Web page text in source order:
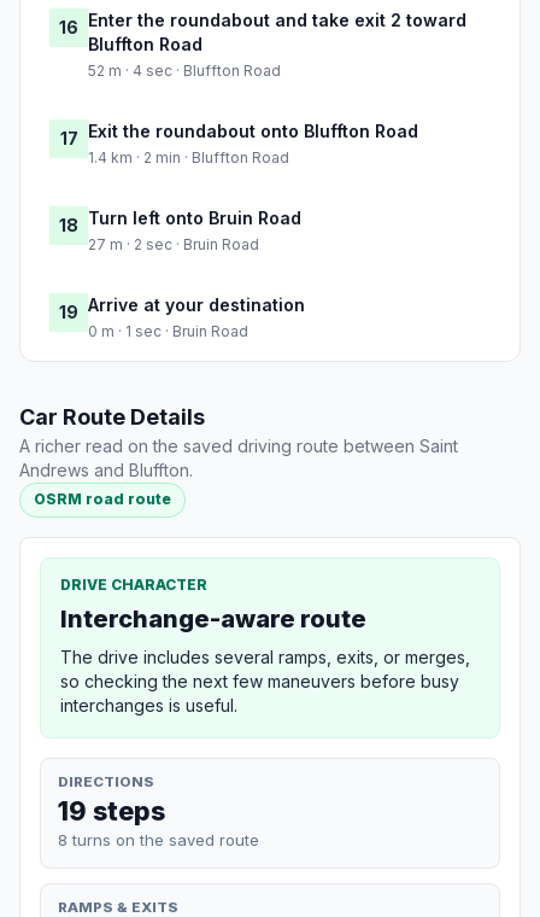
16 Enter the roundabout and take exit 2 toward
Bluffton Road
52 m · 4 sec · Bluffton Road
17 Exit the roundabout onto Bluffton Road
1.4 km · 2 min · Bluffton Road
18 Turn left onto Bruin Road
27 m · 2 sec · Bruin Road
19 Arrive at your destination
0 m · 1 sec · Bruin Road
Car Route Details
A richer read on the saved driving route between Saint
Andrews and Bluffton.
OSRM road route
DRIVE CHARACTER
Interchange-aware route
The drive includes several ramps, exits, or merges,
so checking the next few maneuvers before busy
interchanges is useful.
DIRECTIONS
19 steps
8 turns on the saved route
RAMPS & EXITS